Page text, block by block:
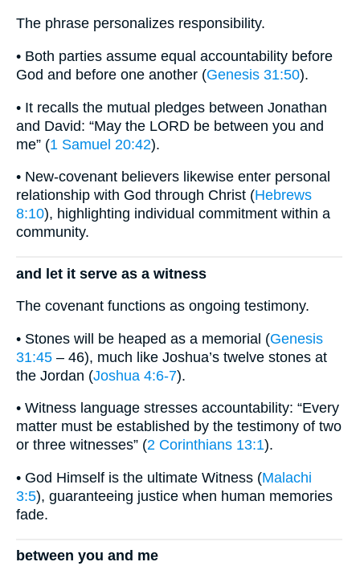
The phrase personalizes responsibility.
• Both parties assume equal accountability before
God and before one another (Genesis 31:50).
• It recalls the mutual pledges between Jonathan
and David: “May the LORD be between you and
me” (1 Samuel 20:42).
• New-covenant believers likewise enter personal
relationship with God through Christ (Hebrews
8:10), highlighting individual commitment within a
community.
and let it serve as a witness
The covenant functions as ongoing testimony.
• Stones will be heaped as a memorial (Genesis
31:45 – 46), much like Joshua’s twelve stones at
the Jordan (Joshua 4:6-7).
• Witness language stresses accountability: “Every
matter must be established by the testimony of two
or three witnesses” (2 Corinthians 13:1).
• God Himself is the ultimate Witness (Malachi
3:5), guaranteeing justice when human memories
fade.
between you and me